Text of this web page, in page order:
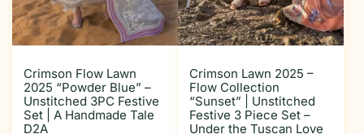
Crimson Flow Lawn
2025 “Powder Blue” –
Unstitched 3PC Festive
Set | A Handmade Tale
D2A
Crimson Lawn 2025 –
Flow Collection
“Sunset” | Unstitched
Festive 3 Piece Set –
Under the Tuscan Love